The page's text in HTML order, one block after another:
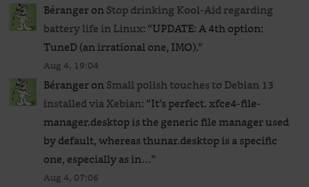
BérangeronStop drinking Kool-Aid regarding
battery life in Linux: “UPDATE: A 4th option:
TuneD (an irrational one, IMO).”
Aug 4, 19:04
BérangeronSmall polish touches to Debian 13
installed via Xebian: “It’s perfect. xfce4-file-
manager.desktop is the generic file manager used
by default, whereas thunar.desktop is a specific
one, especially as in…”
Aug 4, 07:06